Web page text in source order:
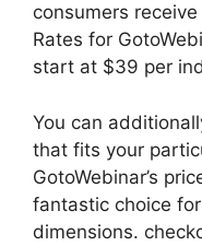
consumers
Rates for
start at $39 per
You can
that fits your
GotoWebinar’s
fantastic choice
dimensions.